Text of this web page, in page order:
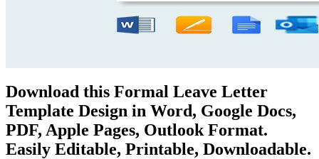
Download this Formal Leave Letter
Template Design in Word, Google Docs,
PDF, Apple Pages, Outlook Format.
Easily Editable, Printable, Downloadable.